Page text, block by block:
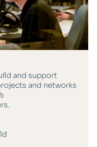
and support
and networks